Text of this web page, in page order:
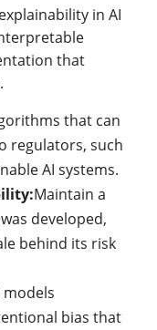
in AI
that
that can
regulators, such
AI systems.
Maintain a
developed,
behind its risk
models
bias that